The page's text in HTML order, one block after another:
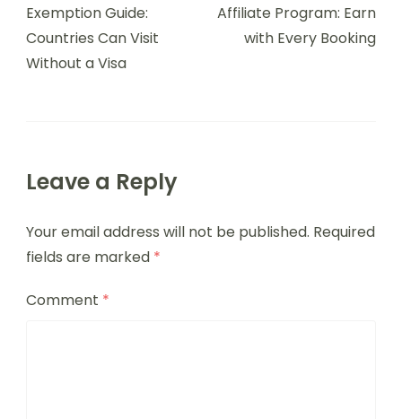
Exemption Guide:
Countries Can Visit
Without a Visa
Affiliate Program: Earn
with Every Booking
Leave a Reply
Your email address will not be published. Required
fields are marked *
Comment *